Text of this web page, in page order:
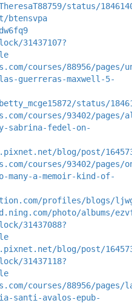
status/
31437107?
courses/88956/pages/
guerreras-maxwell-5-
status/
courses/93402/
sabrina-fedel-on-
blog/post/
courses/93402/pages/
many-a-memoir-kind-of-
profiles/blogs/
photo/albums/
31437088?
blog/post/
31437118?
courses/88956/pages/
santi-avalos-epub-